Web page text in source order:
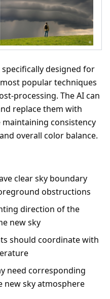
designed for
popular techniques
processing. The AI can
replace them with
consistency
overall color balance.
clear sky boundary
obstructions
direction of the
new sky
should coordinate with
need corresponding
new sky atmosphere